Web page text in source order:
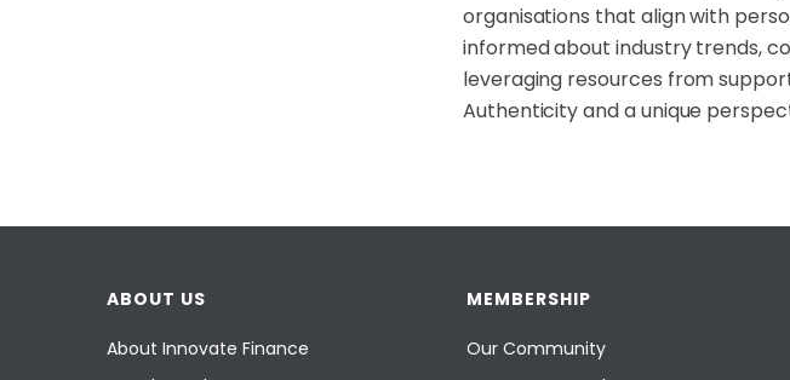
organisations that align with
informed about industry trends,
leveraging resources from
Authenticity and a unique
ABOUT US
About Innovate Finance
MEMBERSHIP
Our Community